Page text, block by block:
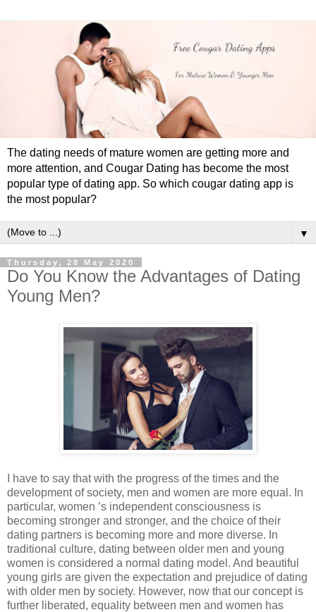
The dating needs of mature women are getting more and
more attention, and Cougar Dating has become the most
popular type of dating app. So which cougar dating app is
the most popular?
▼
Thursday, 28 May 2020
Do You Know the Advantages of Dating
Young Men?
I have to say that with the progress of the times and the
development of society, men and women are more equal. In
particular, women ’s independent consciousness is
becoming stronger and stronger, and the choice of their
dating partners is becoming more and more diverse. In
traditional culture, dating between older men and young
women is considered a normal dating model. And beautiful
young girls are given the expectation and prejudice of dating
with older men by society. However, now that our concept is
further liberated, equality between men and women has